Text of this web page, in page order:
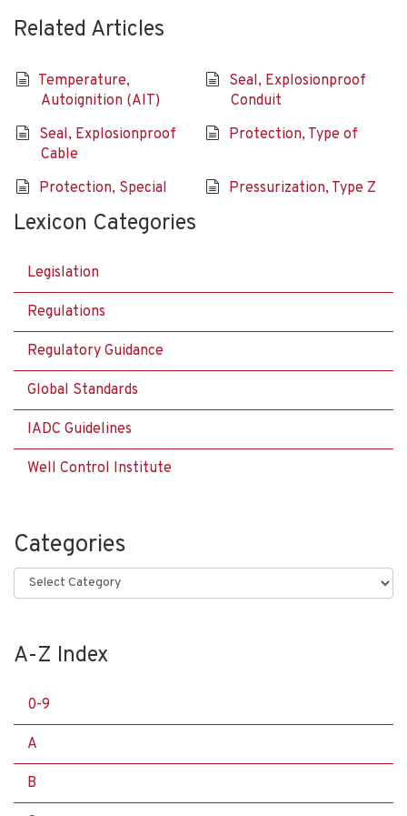
Related Articles
Temperature,
Autoignition (AIT)
Seal, Explosionproof
Conduit
Seal, Explosionproof
Cable
Protection, Type of
Protection, Special Pressurization, Type Z
Lexicon Categories
Legislation
Regulations
Regulatory Guidance
Global Standards
IADC Guidelines
Well Control Institute
Categories
Categories
A-Z Index
0-9
A
B